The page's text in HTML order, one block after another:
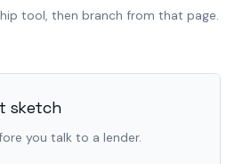
tool, then branch from that page.
sketch
you talk to a lender.